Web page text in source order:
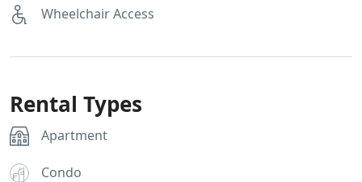
Wheelchair Access
Rental Types
Apartment
Condo